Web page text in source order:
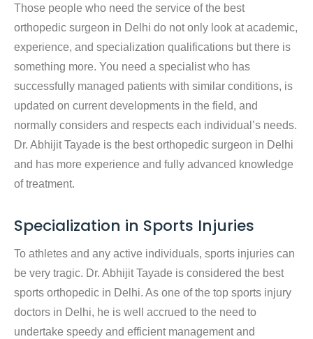
Those people who need the service of the best
orthopedic surgeon in Delhi do not only look at academic,
experience, and specialization qualifications but there is
something more. You need a specialist who has
successfully managed patients with similar conditions, is
updated on current developments in the field, and
normally considers and respects each individual’s needs.
Dr. Abhijit Tayade is the best orthopedic surgeon in Delhi
and has more experience and fully advanced knowledge
of treatment.
Specialization in Sports Injuries
To athletes and any active individuals, sports injuries can
be very tragic. Dr. Abhijit Tayade is considered the best
sports orthopedic in Delhi. As one of the top sports injury
doctors in Delhi, he is well accrued to the need to
undertake speedy and efficient management and